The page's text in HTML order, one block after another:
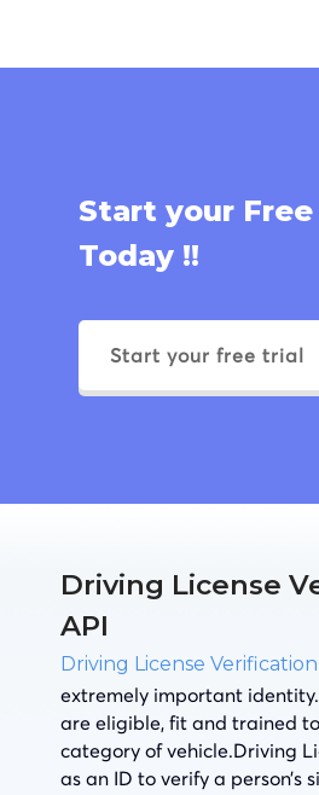
Start your
Today !!
Start your free trial
Driving License
API
Driving License Verification
extremely important
are eligible, fit and trained
category of vehicle.Driving
as an ID to verify a person’s